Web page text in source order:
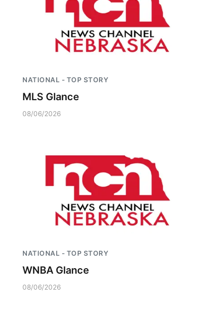
NATIONAL - TOP STORY
MLS Glance
08/06/2026
NATIONAL - TOP STORY
WNBA Glance
08/06/2026